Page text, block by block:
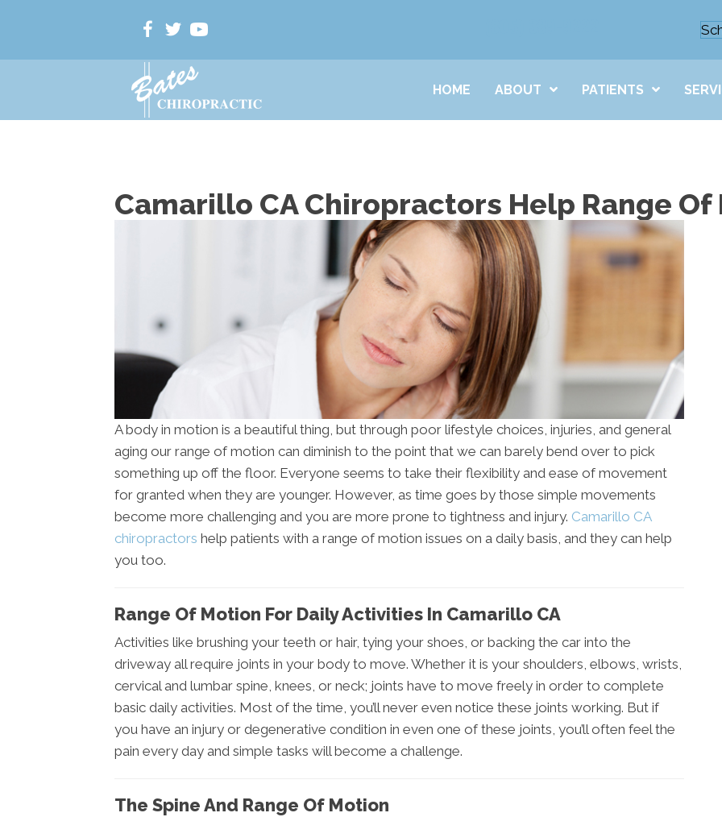
HOME ABOUT PATIENTS
Camarillo CA Chiropractors Help Range Of
A body in motion is a beautiful thing, but through poor lifestyle choices, injuries, and general
aging our range of motion can diminish to the point that we can barely bend over to pick
something up off the floor. Everyone seems to take their flexibility and ease of movement
for granted when they are younger. However, as time goes by those simple movements
become more challenging and you are more prone to tightness and injury. Camarillo CA
chiropractors help patients with a range of motion issues on a daily basis, and they can help
you too.
Range Of Motion For Daily Activities In Camarillo CA
Activities like brushing your teeth or hair, tying your shoes, or backing the car into the
driveway all require joints in your body to move. Whether it is your shoulders, elbows, wrists,
cervical and lumbar spine, knees, or neck; joints have to move freely in order to complete
basic daily activities. Most of the time, you’ll never even notice these joints working. But if
you have an injury or degenerative condition in even one of these joints, you’ll often feel the
pain every day and simple tasks will become a challenge.
The Spine And Range Of Motion